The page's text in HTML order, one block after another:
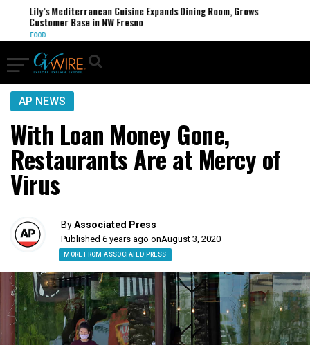
Lily’s Mediterranean Cuisine Expands Dining Room, Grows
Customer Base in NW Fresno
FOOD
AP NEWS
With Loan Money Gone,
Restaurants Are at Mercy of
Virus
ByAssociated Press
Published 6 years ago onAugust 3, 2020
MORE FROM ASSOCIATED PRESS